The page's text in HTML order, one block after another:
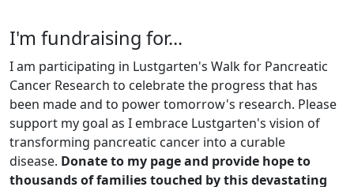
I'm fundraising for...
I am participating in Lustgarten's Walk for Pancreatic
Cancer Research to celebrate the progress that has
been made and to power tomorrow's research. Please
support my goal as I embrace Lustgarten's vision of
transforming pancreatic cancer into a curable
disease. Donate to my page and provide hope to
thousands of families touched by this devastating